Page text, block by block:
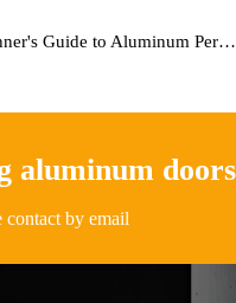
to Aluminum Pergolas: Rust-Proof Benefits Explained
aluminum
contact by email